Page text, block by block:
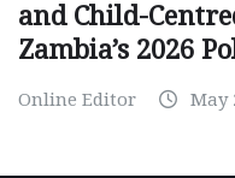
and Child-
Zambia’s 2026
Online Editor May